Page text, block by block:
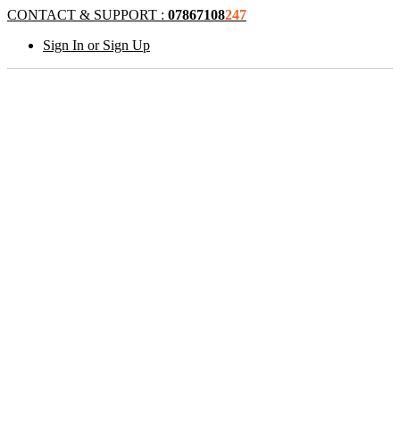
CONTACT & SUPPORT : 07867108247
Sign In or Sign Up